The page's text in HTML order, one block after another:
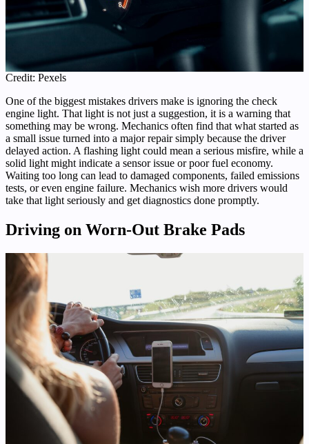
Credit: Pexels
One of the biggest mistakes drivers make is ignoring the check
engine light. That light is not just a suggestion, it is a warning that
something may be wrong. Mechanics often find that what started as
a small issue turned into a major repair simply because the driver
delayed action. A flashing light could mean a serious misfire, while a
solid light might indicate a sensor issue or poor fuel economy.
Waiting too long can lead to damaged components, failed emissions
tests, or even engine failure. Mechanics wish more drivers would
take that light seriously and get diagnostics done promptly.
Driving on Worn-Out Brake Pads